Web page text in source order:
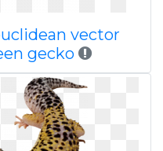
vector
gecko